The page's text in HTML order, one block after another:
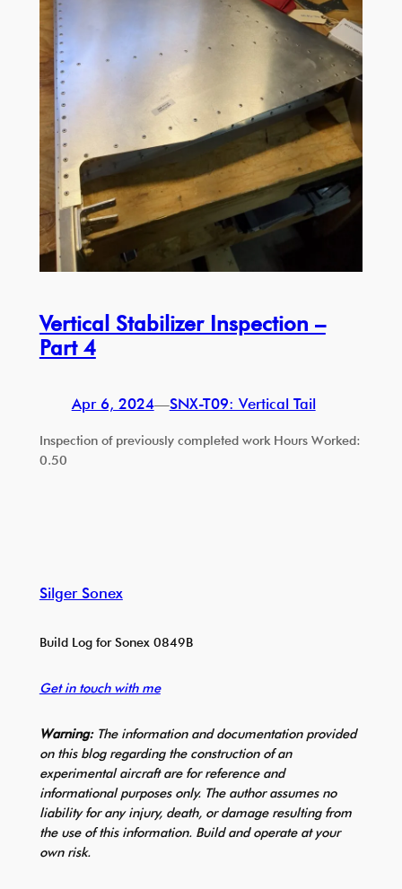
Vertical Stabilizer Inspection –
Part 4
Apr 6, 2024—SNX-T09: Vertical Tail
Inspection of previously completed work Hours Worked:
0.50
Silger Sonex
Build Log for Sonex 0849B
Get in touch with me
Warning:The information and documentation provided
on this blog regarding the construction of an
experimental aircraft are for reference and
informational purposes only. The author assumes no
liability for any injury, death, or damage resulting from
the use of this information. Build and operate at your
own risk.